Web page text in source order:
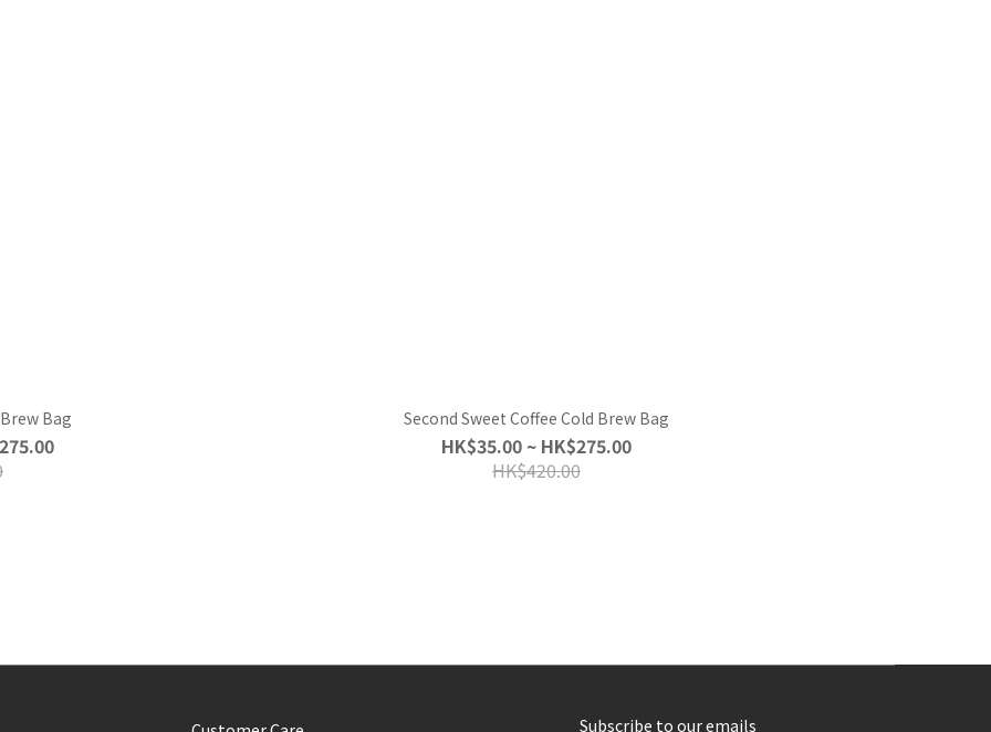
Bag Second Sweet Coffee Cold Brew Bag
HK$35.00 ~ HK$275.00
HK$420.00
Subscribe to our emails